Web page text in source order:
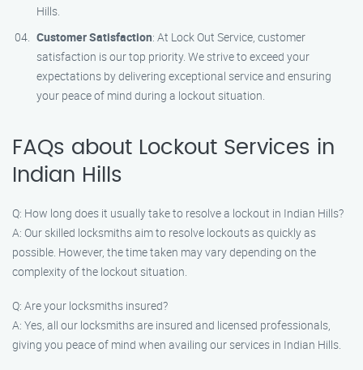
Hills.
Customer Satisfaction: At Lock Out Service, customer
satisfaction is our top priority. We strive to exceed your
expectations by delivering exceptional service and ensuring
your peace of mind during a lockout situation.
FAQs about Lockout Services in
Indian Hills
Q: How long does it usually take to resolve a lockout in Indian Hills?
A: Our skilled locksmiths aim to resolve lockouts as quickly as
possible. However, the time taken may vary depending on the
complexity of the lockout situation.
Q: Are your locksmiths insured?
A: Yes, all our locksmiths are insured and licensed professionals,
giving you peace of mind when availing our services in Indian Hills.